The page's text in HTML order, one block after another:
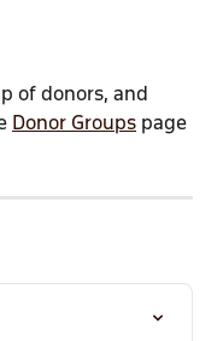
of donors, and
Donor Groups page